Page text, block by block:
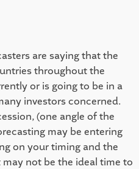
are saying that the
throughout the
or is going to be in a
investors concerned.
(one angle of the
may be entering
on your timing and the
not be the ideal time to